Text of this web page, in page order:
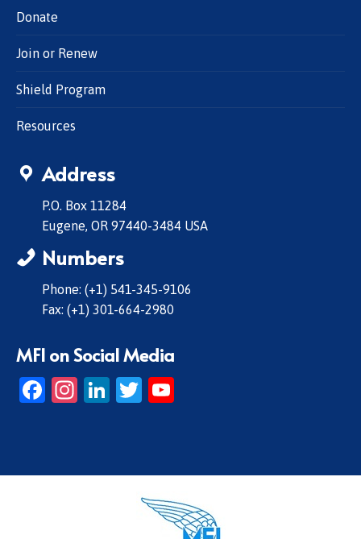
Donate
Join or Renew
Shield Program
Resources
Address
P.O. Box 11284
Eugene, OR 97440-3484 USA
Numbers
Phone: (+1) 541-345-9106
Fax: (+1) 301-664-2980
MFI on Social Media
Facebook
Instagram
LinkedIn
Twitter